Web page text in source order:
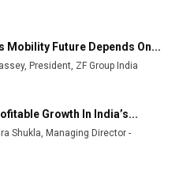
Buses from Lucknow
Steel Plant to Boost
in India’s Fast-
Mobility Future Depends On...
President, ZF Group India
Growth In India’s...
Shukla, Managing Director -